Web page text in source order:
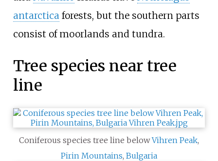
antarcticaforests, but the southern parts
consist of moorlands and tundra.
Tree species near tree
line
Coniferous species tree line belowVihren Peak,
Pirin Mountains, Bulgaria